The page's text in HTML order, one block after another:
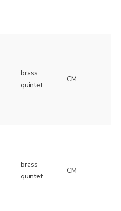
brass
quintet
CM
brass
quintet
CM